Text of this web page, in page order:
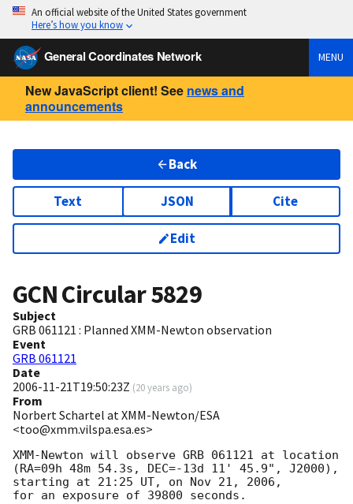
An official website of the United States government
Here’s how you know
General Coordinates Network MENU
New JavaScript client! See news and
announcements
Back
Text JSON Cite
Edit
GCN Circular5829
Subject
GRB 061121 : Planned XMM-Newton observation
Event
GRB 061121
Date
2006-11-21T19:50:23Z (20 years ago)
From
Norbert Schartel at XMM-Newton/ESA
<too@xmm.vilspa.esa.es>
XMM-Newton will observe GRB 061121 at location
(RA=09h 48m 54.3s, DEC=-13d 11' 45.9", J2000),
starting at 21:25 UT, on Nov 21, 2006,
for an exposure of 39800 seconds.